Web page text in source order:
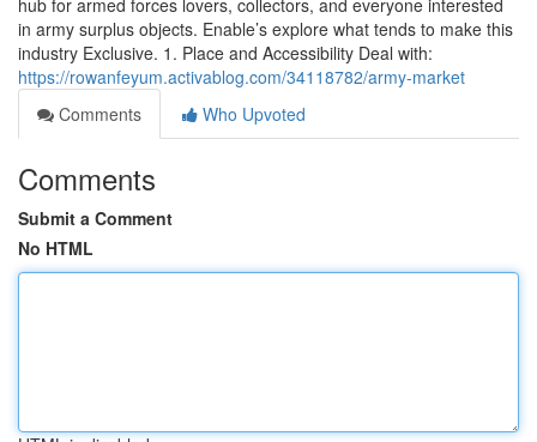
hub for armed forces lovers, collectors, and everyone interested
in army surplus objects. Enable’s explore what tends to make this
industry Exclusive. 1. Place and Accessibility Deal with:
https://rowanfeyum.activablog.com/34118782/army-market
Comments
Who Upvoted
Comments
Submit a Comment
No HTML